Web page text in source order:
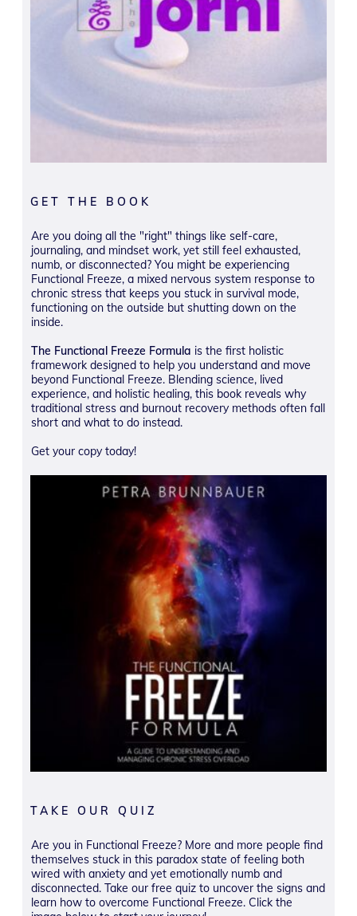
GET THE BOOK
Are you doing all the "right" things like self-care,
journaling, and mindset work, yet still feel exhausted,
numb, or disconnected? You might be experiencing
Functional Freeze, a mixed nervous system response to
chronic stress that keeps you stuck in survival mode,
functioning on the outside but shutting down on the
inside.
The Functional Freeze Formula is the first holistic
framework designed to help you understand and move
beyond Functional Freeze. Blending science, lived
experience, and holistic healing, this book reveals why
traditional stress and burnout recovery methods often fall
short and what to do instead.
Get your copy today!
TAKE OUR QUIZ
Are you in Functional Freeze? More and more people find
themselves stuck in this paradox state of feeling both
wired with anxiety and yet emotionally numb and
disconnected. Take our free quiz to uncover the signs and
learn how to overcome Functional Freeze. Click the